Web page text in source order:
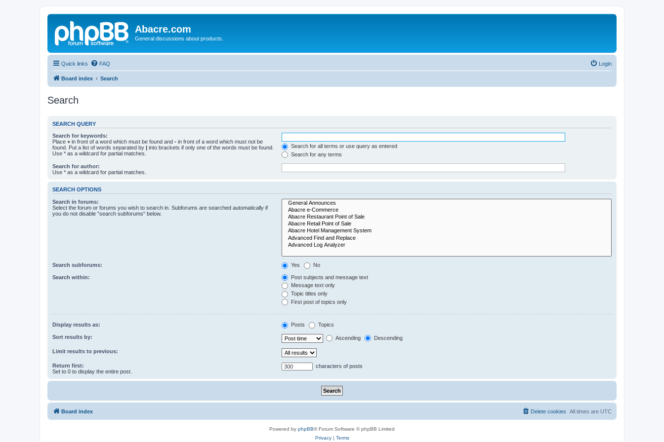
Abacre.com
General discussions about products.
Quick links FAQ Login
Board index Search
Search
SEARCH QUERY
Search for keywords:
Place + in front of a word which must be found and - in front of a word which must not be
found. Put a list of words separated by | into brackets if only one of the words must be found.
Use * as a wildcard for partial matches.
Search for all terms or use query as entered
Search for any terms
Search for author:
Use * as a wildcard for partial matches.
SEARCH OPTIONS
Search in forums:
Select the forum or forums you wish to search in. Subforums are searched automatically if
you do not disable “search subforums“ below.
Search subforums: Yes No
Search within:
Post subjects and message text
Message text only
Topic titles only
First post of topics only
Display results as: Posts Topics
Sort results by: Ascending Descending
Limit results to previous:
Return first:
Set to 0 to display the entire post.
characters of posts
Board index All times are UTC
Delete cookies
Powered by phpBB® Forum Software © phpBB Limited
Privacy| Terms